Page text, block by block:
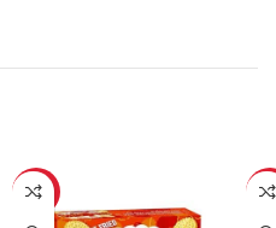
-10% -